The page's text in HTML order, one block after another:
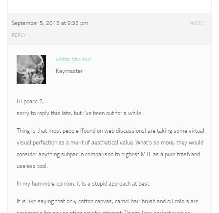
September 5, 2015 at 9:35 pm #9301
REPLY
viktor pavlovic
Keymaster
Hi peace 7,
sorry to reply this late, but I’ve been out for a while…
Thing is that most people (found on web discussions) are taking some virtual
visual perfection as a merit of aesthetical value. What’s so more, they would
consider anything subpar in comparison to highest MTF as a pure trash and
useless tool.
In my hummble opinion, it is a stupid approach at best.
It is like saying that only cotton canvas, camel hair brush and oil colors are